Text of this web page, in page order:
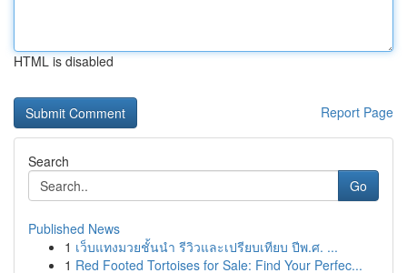
HTML is disabled
Report Page
Search
Go
Published News
1 เว็บแทงมวยชั้นนำ รีวิวและเปรียบเทียบ ปีพ.ศ. ...
1 Red Footed Tortoises for Sale: Find Your Perfec...